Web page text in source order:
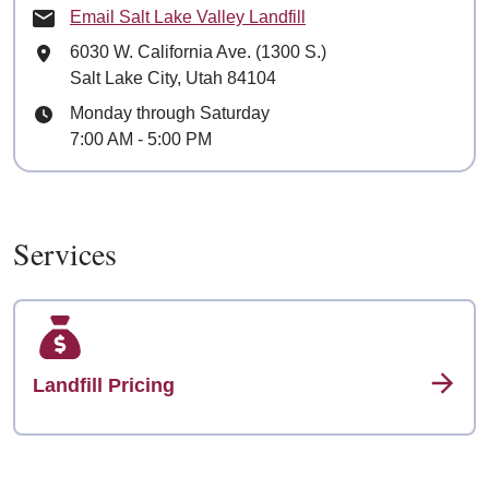
Email Salt Lake Valley Landfill
Mailing Address
6030 W. California Ave. (1300 S.)
Salt Lake City, Utah 84104
Hours
Monday through Saturday
7:00 AM - 5:00 PM
Services
Landfill Pricing